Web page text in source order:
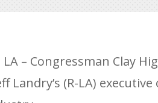
LA – Congressman Clay
Landry’s (R-LA)